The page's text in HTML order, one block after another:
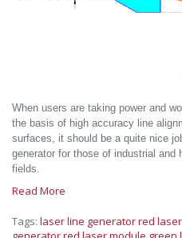
When users are taking power and
the basis of high accuracy line
surfaces, it should be a quite nice
generator for those of industrial and
fields.
Read More
Tags: laser line generatorred